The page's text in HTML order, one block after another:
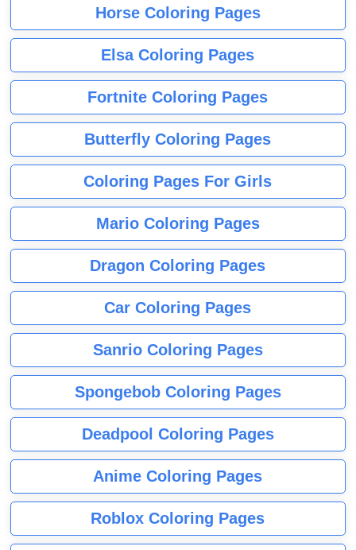
Horse Coloring Pages
Elsa Coloring Pages
Fortnite Coloring Pages
Butterfly Coloring Pages
Coloring Pages For Girls
Mario Coloring Pages
Dragon Coloring Pages
Car Coloring Pages
Sanrio Coloring Pages
Spongebob Coloring Pages
Deadpool Coloring Pages
Anime Coloring Pages
Roblox Coloring Pages